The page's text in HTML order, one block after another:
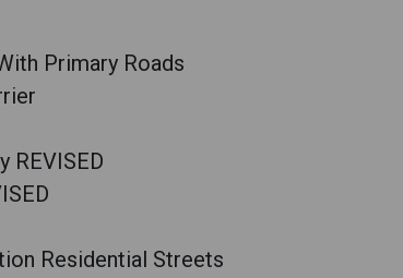
Primary Roads
REVISED
Residential Streets